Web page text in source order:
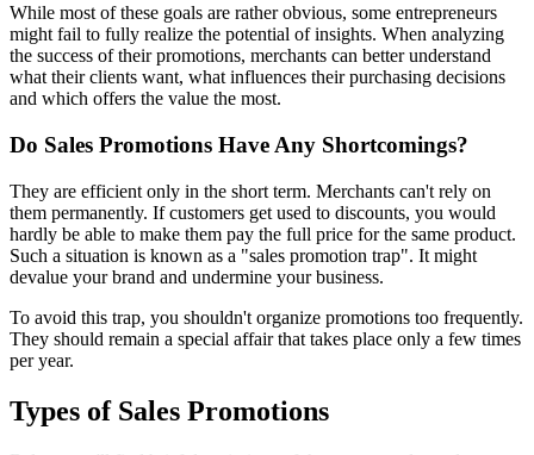
While most of these goals are rather obvious, some entrepreneurs
might fail to fully realize the potential of insights. When analyzing
the success of their promotions, merchants can better understand
what their clients want, what influences their purchasing decisions
and which offers the value the most.
Do Sales Promotions Have Any Shortcomings?
They are efficient only in the short term. Merchants can't rely on
them permanently. If customers get used to discounts, you would
hardly be able to make them pay the full price for the same product.
Such a situation is known as a "sales promotion trap". It might
devalue your brand and undermine your business.
To avoid this trap, you shouldn't organize promotions too frequently.
They should remain a special affair that takes place only a few times
per year.
Types of Sales Promotions